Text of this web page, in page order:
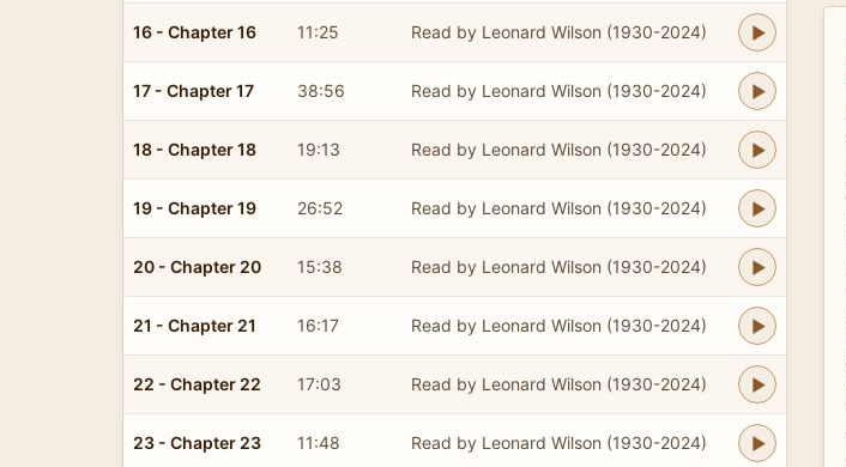
16 - Chapter 16 11:25 Read by Leonard Wilson (1930-2024)
17 - Chapter 17 38:56 Read by Leonard Wilson (1930-2024)
18 - Chapter 18 19:13 Read by Leonard Wilson (1930-2024)
19 - Chapter 19 26:52 Read by Leonard Wilson (1930-2024)
20 - Chapter 20 15:38 Read by Leonard Wilson (1930-2024)
21 - Chapter 21 16:17 Read by Leonard Wilson (1930-2024)
22 - Chapter 22 17:03 Read by Leonard Wilson (1930-2024)
23 - Chapter 23 11:48 Read by Leonard Wilson (1930-2024)